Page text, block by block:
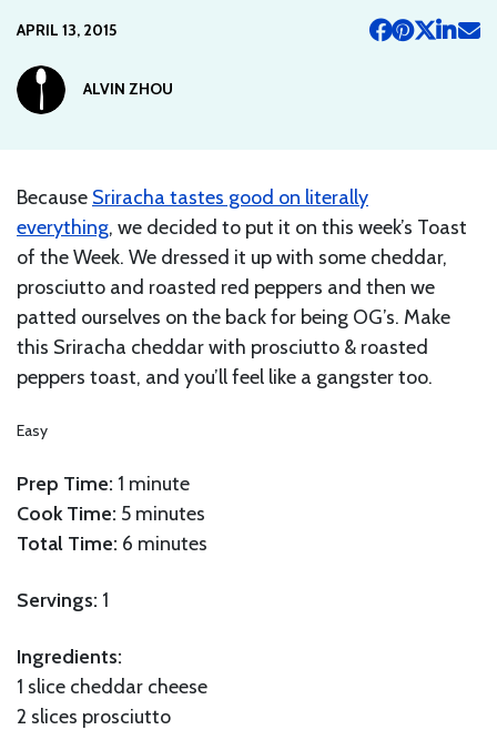
APRIL 13, 2015
ALVIN ZHOU
Because Sriracha tastes good on literally
everything, we decided to put it on this week’s Toast
of the Week. We dressed it up with some cheddar,
prosciutto and roasted red peppers and then we
patted ourselves on the back for being OG’s. Make
this Sriracha cheddar with prosciutto & roasted
peppers toast, and you’ll feel like a gangster too.
Easy
Prep Time: 1 minute
Cook Time: 5 minutes
Total Time: 6 minutes
Servings: 1
Ingredients:
1 slice cheddar cheese
2 slices prosciutto